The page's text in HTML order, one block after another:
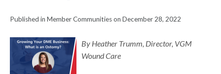
Published in Member Communities on December 28, 2022
By Heather Trumm, Director, VGM
Wound Care